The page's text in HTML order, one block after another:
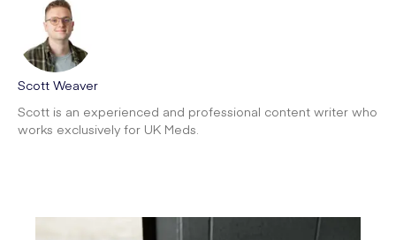
Scott Weaver
Scott is an experienced and professional content writer who
works exclusively for UK Meds.